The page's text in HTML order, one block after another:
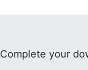
Complete your